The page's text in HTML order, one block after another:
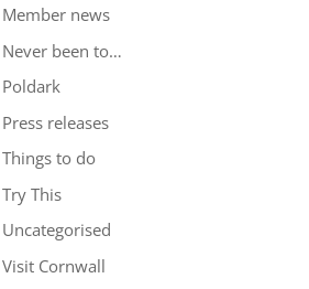
Member news
Never been to…
Poldark
Press releases
Things to do
Try This
Uncategorised
Visit Cornwall